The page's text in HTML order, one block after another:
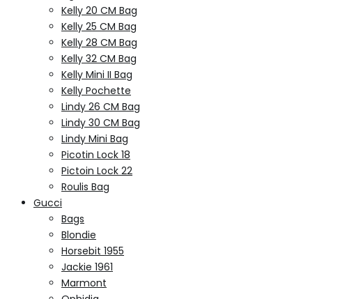
Kelly 20 CM Bag
Kelly 25 CM Bag
Kelly 28 CM Bag
Kelly 32 CM Bag
Kelly Mini II Bag
Kelly Pochette
Lindy 26 CM Bag
Lindy 30 CM Bag
Lindy Mini Bag
Picotin Lock 18
Pictoin Lock 22
Roulis Bag
Gucci
Bags
Blondie
Horsebit 1955
Jackie 1961
Marmont